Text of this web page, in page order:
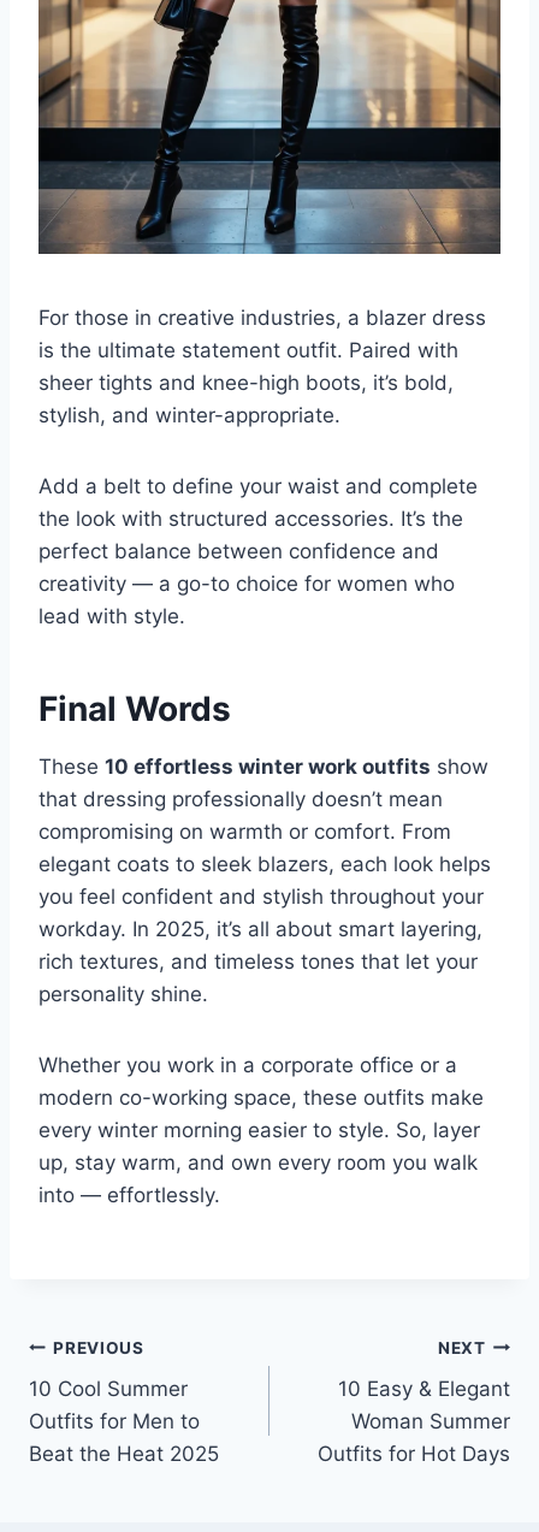
For those in creative industries, a blazer dress
is the ultimate statement outfit. Paired with
sheer tights and knee-high boots, it’s bold,
stylish, and winter-appropriate.
Add a belt to define your waist and complete
the look with structured accessories. It’s the
perfect balance between confidence and
creativity — a go-to choice for women who
lead with style.
Final Words
These 10 effortless winter work outfits show
that dressing professionally doesn’t mean
compromising on warmth or comfort. From
elegant coats to sleek blazers, each look helps
you feel confident and stylish throughout your
workday. In 2025, it’s all about smart layering,
rich textures, and timeless tones that let your
personality shine.
Whether you work in a corporate office or a
modern co-working space, these outfits make
every winter morning easier to style. So, layer
up, stay warm, and own every room you walk
into — effortlessly.
Post
navigation
PREVIOUS
10 Cool Summer
Outfits for Men to
Beat the Heat 2025
NEXT
10 Easy & Elegant
Woman Summer
Outfits for Hot Days